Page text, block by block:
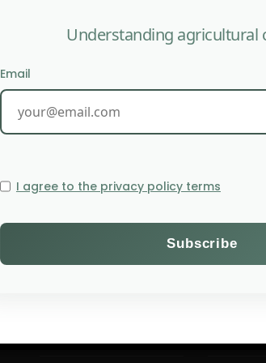
Understanding agricultural
Email
I agree to the privacy policy terms